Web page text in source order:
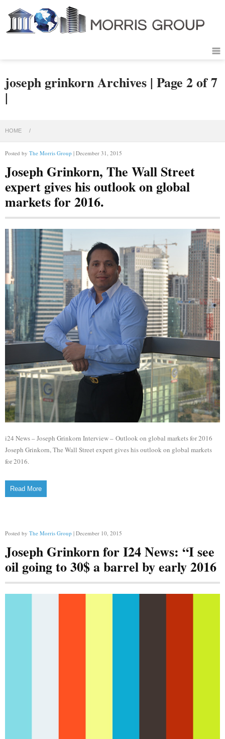
joseph grinkorn Archives | Page 2 of 7
|
HOME /
Posted by The Morris Group | December 31, 2015
Joseph Grinkorn, The Wall Street
expert gives his outlook on global
markets for 2016.
i24 News – Joseph Grinkorn Interview – Outlook on global markets for 2016
Joseph Grinkorn, The Wall Street expert gives his outlook on global markets
for 2016.
Read More
Posted by The Morris Group | December 10, 2015
Joseph Grinkorn for I24 News: “I see
oil going to 30$ a barrel by early 2016